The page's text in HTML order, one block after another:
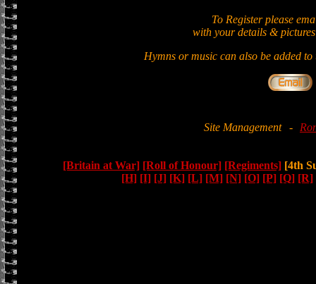
To Register please
with your details &
Hymns or music can also be added
Site Management -
[Britain at War] [Roll of Honour] [Regiments][4th
[H] [I] [J] [K] [L] [M] [N] [O] [P] [Q] [R]